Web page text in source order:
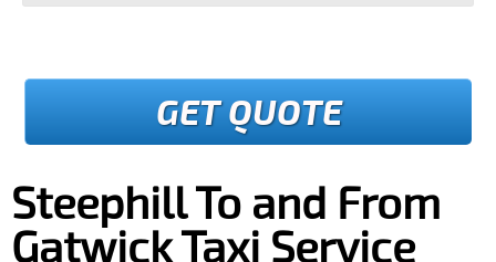
GET QUOTE
Steephill To and From
Gatwick Taxi Service